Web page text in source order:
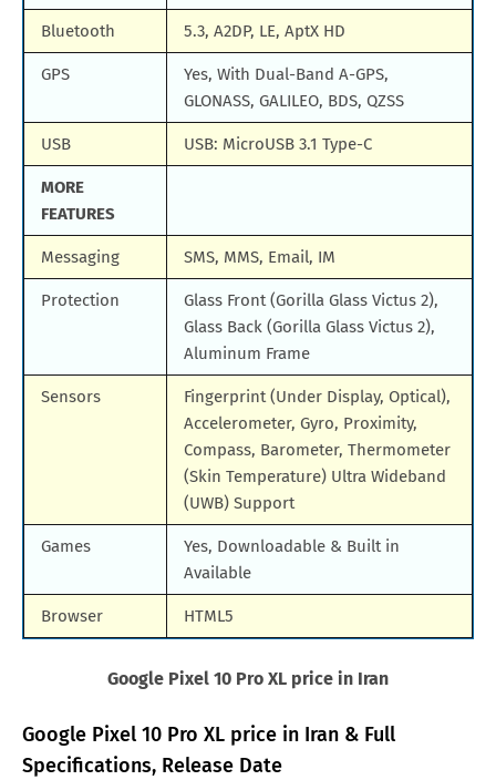
Bluetooth 5.3, A2DP, LE, AptX HD
GPS
Yes, With Dual-Band A-GPS,
GLONASS, GALILEO, BDS, QZSS
USB USB: MicroUSB 3.1 Type-C
MORE
FEATURES
Messaging SMS, MMS, Email, IM
Protection
Glass Front (Gorilla Glass Victus 2),
Glass Back (Gorilla Glass Victus 2),
Aluminum Frame
Sensors
Fingerprint (Under Display, Optical),
Accelerometer, Gyro, Proximity,
Compass, Barometer, Thermometer
(Skin Temperature) Ultra Wideband
(UWB) Support
Games
Yes, Downloadable & Built in
Available
Browser HTML5
Google Pixel 10 Pro XL price in Iran
Google Pixel 10 Pro XL price in Iran & Full
Specifications, Release Date